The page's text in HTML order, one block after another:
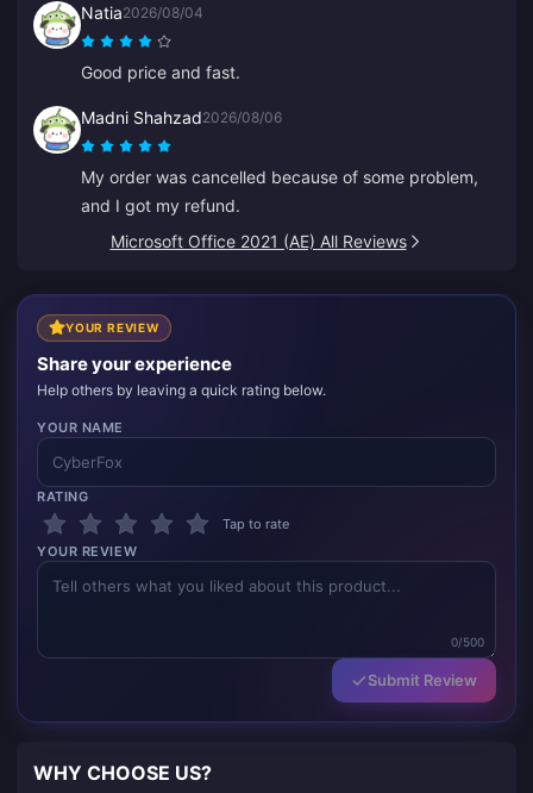
Natia2026/08/04
Good price and fast.
Madni Shahzad2026/08/06
My order was cancelled because of some problem,
and I got my refund.
Microsoft Office 2021 (AE) All Reviews
YOUR REVIEW
Share your experience
Help others by leaving a quick rating below.
YOUR NAME
RATING
Tap to rate
YOUR REVIEW
0/500
Submit Review
WHY CHOOSE US?